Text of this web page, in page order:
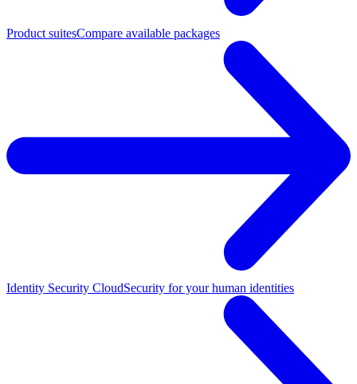
Product suitesCompare available packages
Identity Security CloudSecurity for your human identities